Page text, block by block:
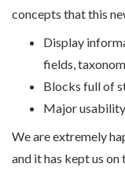
concepts that this
Display
fields,
Blocks full of
Major
We are extremely
and it has kept us